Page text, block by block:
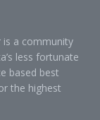
is a community
less fortunate
based best
the highest